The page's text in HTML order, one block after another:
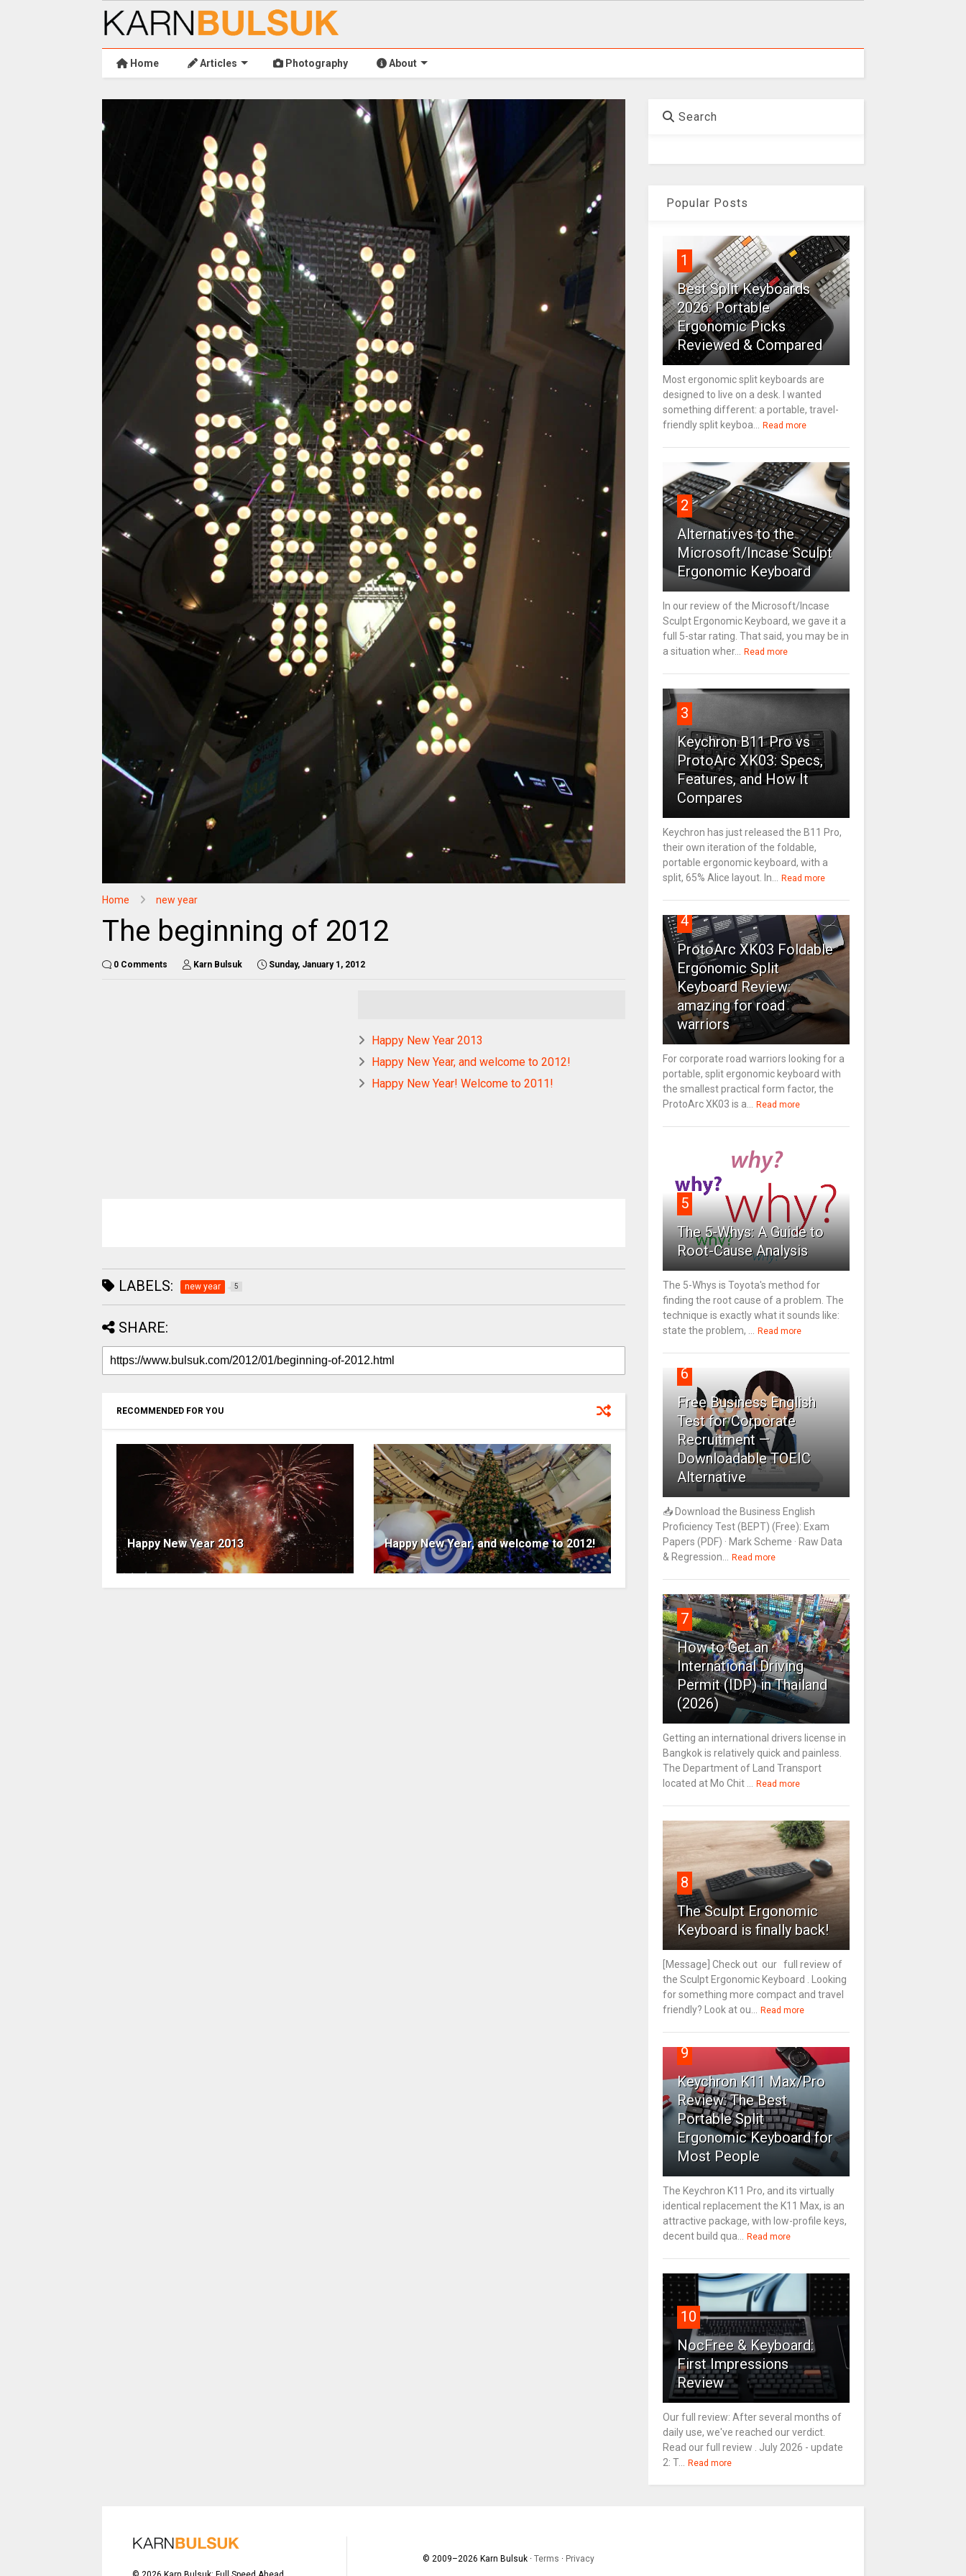
Home Articles Photography About
Home new year
The beginning of 2012
0 Comments Karn Bulsuk Sunday, January 1, 2012
Happy New Year 2013
Happy New Year, and welcome to 2012!
Happy New Year! Welcome to 2011!
LABELS: new year 5
SHARE:
RECOMMENDED FOR YOU
Happy New Year 2013 Happy New Year, and welcome to 2012!
Search
Popular Posts
1
Best Split Keyboards
2026: Portable
Ergonomic Picks
Reviewed & Compared
Most ergonomic split keyboards are
designed to live on a desk. I wanted
something different: a portable, travel-
friendly split keyboa...
Read more
2
Alternatives to the
Microsoft/Incase Sculpt
Ergonomic Keyboard
In our review of the Microsoft/Incase
Sculpt Ergonomic Keyboard, we gave it a
full 5-star rating. That said, you may be in
a situation wher...
Read more
3
Keychron B11 Pro vs
ProtoArc XK03: Specs,
Features, and How It
Compares
Keychron has just released the B11 Pro,
their own iteration of the foldable,
portable ergonomic keyboard, with a
split, 65% Alice layout. In...
Read more
4
ProtoArc XK03 Foldable
Ergonomic Split
Keyboard Review:
amazing for road
warriors
For corporate road warriors looking for a
portable, split ergonomic keyboard with
the smallest practical form factor, the
ProtoArc XK03 is a...
Read more
5
The 5-Whys: A Guide to
Root-Cause Analysis
The 5-Whys is Toyota's method for
finding the root cause of a problem. The
technique is exactly what it sounds like:
state the problem, ...
Read more
6
Free Business English
Test for Corporate
Recruitment —
Downloadable TOEIC
Alternative
📥 Download the Business English
Proficiency Test (BEPT) (Free): Exam
Papers (PDF) · Mark Scheme · Raw Data
& Regression...
Read more
7
How to Get an
International Driving
Permit (IDP) in Thailand
(2026)
Getting an international drivers license in
Bangkok is relatively quick and painless.
The Department of Land Transport
located at Mo Chit ...
Read more
8
The Sculpt Ergonomic
Keyboard is finally back!
[Message] Check out our full review of
the Sculpt Ergonomic Keyboard . Looking
for something more compact and travel
friendly? Look at ou...
Read more
9
Keychron K11 Max/Pro
Review: The Best
Portable Split
Ergonomic Keyboard for
Most People
The Keychron K11 Pro, and its virtually
identical replacement the K11 Max, is an
attractive package, with low-profile keys,
decent build qua...
Read more
10
NocFree & Keyboard:
First Impressions
Review
Our full review: After several months of
daily use, we've reached our verdict.
Read our full review . July 2026 - update
2: T...
Read more
© 2009–2026 Karn Bulsuk · Terms · Privacy